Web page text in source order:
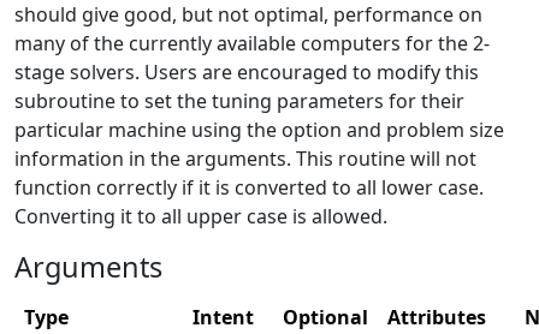
should give good, but not optimal, performance on
many of the currently available computers for the 2-
stage solvers. Users are encouraged to modify this
subroutine to set the tuning parameters for their
particular machine using the option and problem size
information in the arguments. This routine will not
function correctly if it is converted to all lower case.
Converting it to all upper case is allowed.
Arguments
Type Intent Optional Attributes